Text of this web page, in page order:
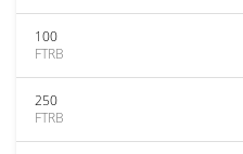
100
FTRB
250
FTRB